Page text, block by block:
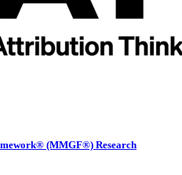
(MMGF®) Research